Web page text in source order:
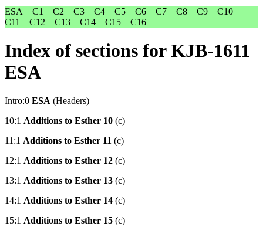
ESA C1 C2 C3 C4 C5 C6 C7 C8 C9
C10
C11
C12 C13 C14 C15 C16
Index of sections for KJB-1611
ESA
Intro:0 ESA (Headers)
10:1 Additions to Esther 10 (c)
11:1 Additions to Esther 11 (c)
12:1 Additions to Esther 12 (c)
13:1 Additions to Esther 13 (c)
14:1 Additions to Esther 14 (c)
15:1 Additions to Esther 15 (c)